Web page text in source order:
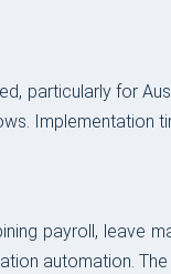
particularly for
Implementation
payroll, leave
automation.